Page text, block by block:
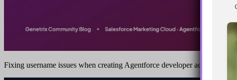
Fixing username issues when creating Agentforce developer accounts